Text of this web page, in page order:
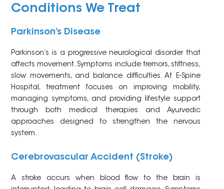
Conditions We Treat
Parkinson’s Disease
Parkinson’s is a progressive neurological disorder that
affects movement. Symptoms include tremors, stiffness,
slow movements, and balance difficulties. At E-Spine
Hospital, treatment focuses on improving mobility,
managing symptoms, and providing lifestyle support
through both medical therapies and Ayurvedic
approaches designed to strengthen the nervous
system.
Cerebrovascular Accident (Stroke)
A stroke occurs when blood flow to the brain is